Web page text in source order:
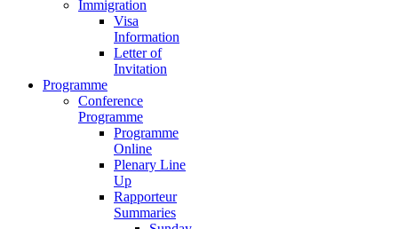
Immigration
Visa
Information
Letter of
Invitation
Programme
Conference
Programme
Programme
Online
Plenary Line
Up
Rapporteur
Summaries